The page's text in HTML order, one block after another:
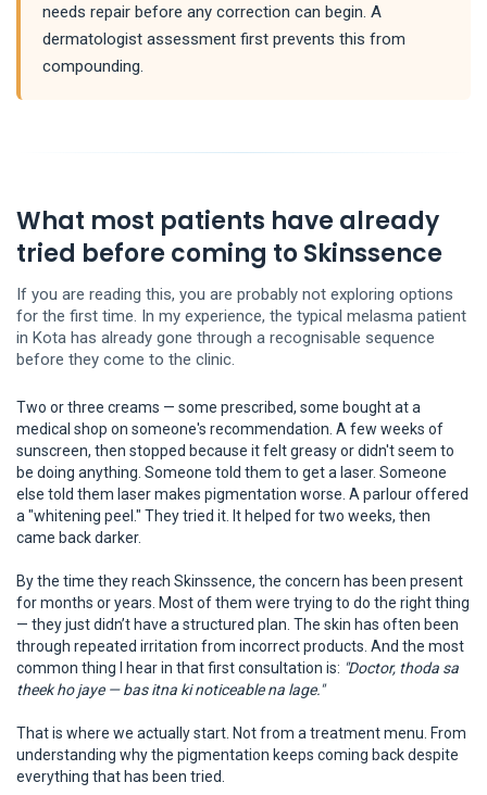
needs repair before any correction can begin. A
dermatologist assessment first prevents this from
compounding.
What most patients have already
tried before coming to Skinssence
If you are reading this, you are probably not exploring options
for the first time. In my experience, the typical melasma patient
in Kota has already gone through a recognisable sequence
before they come to the clinic.
Two or three creams — some prescribed, some bought at a
medical shop on someone's recommendation. A few weeks of
sunscreen, then stopped because it felt greasy or didn't seem to
be doing anything. Someone told them to get a laser. Someone
else told them laser makes pigmentation worse. A parlour offered
a "whitening peel." They tried it. It helped for two weeks, then
came back darker.
By the time they reach Skinssence, the concern has been present
for months or years. Most of them were trying to do the right thing
— they just didn’t have a structured plan. The skin has often been
through repeated irritation from incorrect products. And the most
common thing I hear in that first consultation is: "Doctor, thoda sa
theek ho jaye — bas itna ki noticeable na lage."
That is where we actually start. Not from a treatment menu. From
understanding why the pigmentation keeps coming back despite
everything that has been tried.